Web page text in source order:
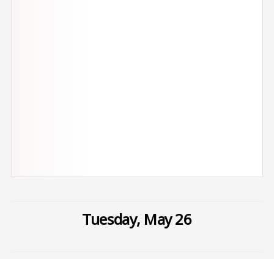
Tuesday, May 26